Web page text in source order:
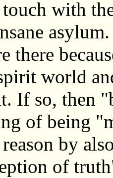
with
there
world
If so, then
of being
by
of